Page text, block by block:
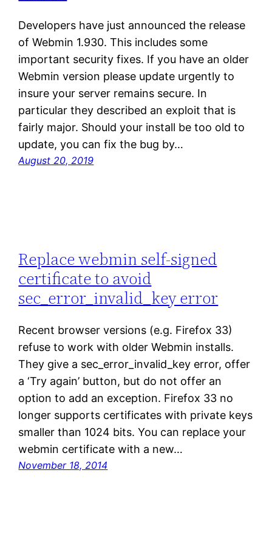
Developers have just announced the release
of Webmin 1.930. This includes some
important security fixes. If you have an older
Webmin version please update urgently to
insure your server remains secure. In
particular they described an exploit that is
fairly major. Should your install be too old to
update, you can fix the bug by…
August 20, 2019
Replace webmin self-signed
certificate to avoid
sec_error_invalid_key error
Recent browser versions (e.g. Firefox 33)
refuse to work with older Webmin installs.
They give a sec_error_invalid_key error, offer
a ‘Try again’ button, but do not offer an
option to add an exception. Firefox 33 no
longer supports certificates with private keys
smaller than 1024 bits. You can replace your
webmin certificate with a new…
November 18, 2014